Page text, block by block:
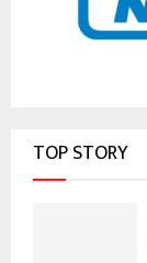
TOP STORY